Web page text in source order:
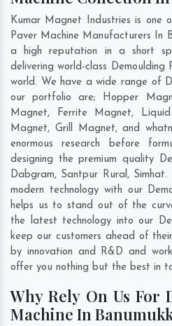
Kumar Magnet Industries is one
Paver Machine Manufacturers In
a high reputation in a short
delivering world-class
world. We have a wide range of
our portfolio are; Hopper
Magnet, Ferrite Magnet,
Magnet, Grill Magnet, and
enormous research before
designing the premium quality
Dabgram, Santpur Rural, Simhat.
modern technology with our
helps us to stand out of the
the latest technology into our
keep our customers ahead of
by innovation and R&D and
offer you nothing but the best in
Why Rely On Us For
Machine In